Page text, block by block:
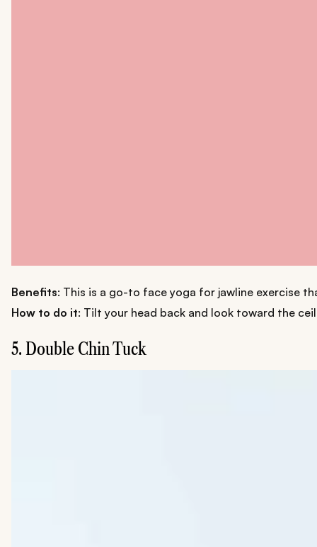
Benefits: This is a go-to face yoga for jawline exercise
How to do it: Tilt your head back and look toward the
5. Double Chin Tuck